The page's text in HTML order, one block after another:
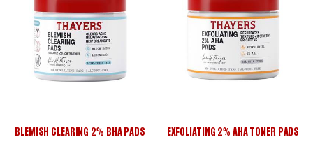
BLEMISH CLEARING 2% BHA PADS EXFOLIATING 2% AHA TONER PADS